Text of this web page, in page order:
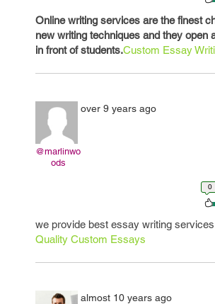
Online writing services are the finest
new writing techniques and they open
in front of students.Custom Essay
@marlinwo
ods
over 9 years ago
0
we provide best essay writing
Quality Custom Essays
almost 10 years ago